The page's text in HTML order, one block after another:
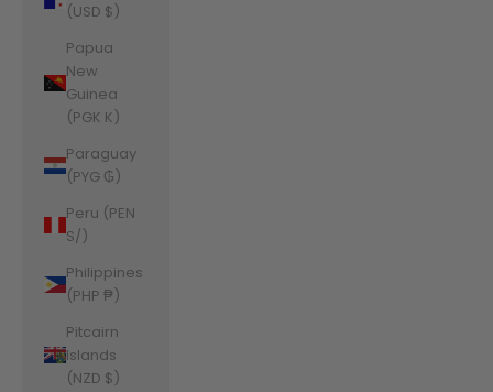
(USD $)
Papua
New
Guinea
(PGK K)
Paraguay
(PYG ₲)
Peru (PEN
S/)
Philippines
(PHP ₱)
Pitcairn
Islands
(NZD $)